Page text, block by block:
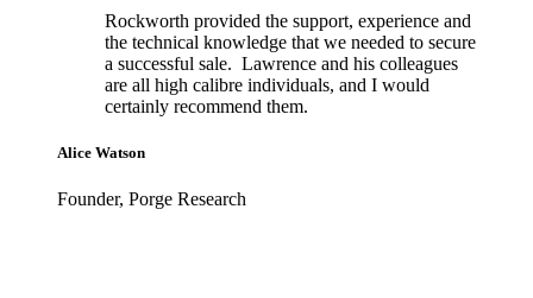
Rockworth provided the support, experience and
the technical knowledge that we needed to secure
a successful sale. Lawrence and his colleagues
are all high calibre individuals, and I would
certainly recommend them.
Alice Watson
Founder, Porge Research